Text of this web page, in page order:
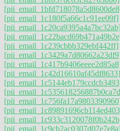
[pii_email_1c180f5a66c1c91ee09f]
[pii_email_1c239cbbb329ebf442ff]
[pii_email_1c42d16610af45df8633]